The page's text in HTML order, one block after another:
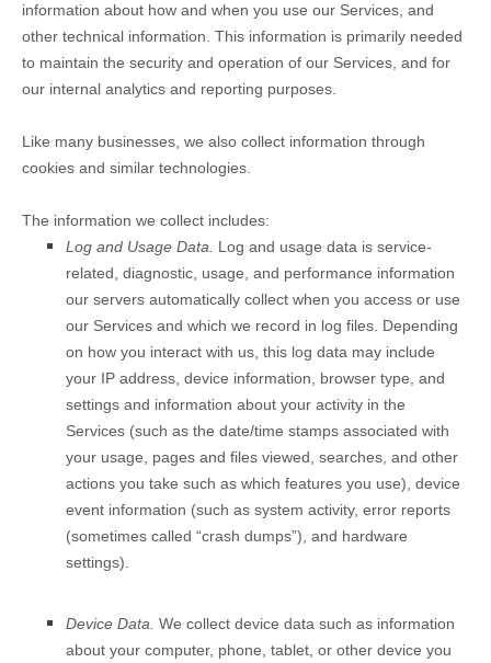
information about how and when you use our Services, and
other technical information. This information is primarily needed
to maintain the security and operation of our Services, and for
our internal analytics and reporting purposes.
Like many businesses, we also collect information through
cookies and similar technologies.
The information we collect includes:
Log and Usage Data.
Log and usage data is service-
related, diagnostic, usage, and performance information
our servers automatically collect when you access or use
our Services and which we record in log files. Depending
on how you interact with us, this log data may include
your IP address, device information, browser type, and
settings and information about your activity in the
Services (such as the date/time stamps associated with
your usage, pages and files viewed, searches, and other
actions you take such as which features you use), device
event information (such as system activity, error reports
(sometimes called “crash dumps”), and hardware
settings).
Device Data. We collect device data such as information
about your computer, phone, tablet, or other device you